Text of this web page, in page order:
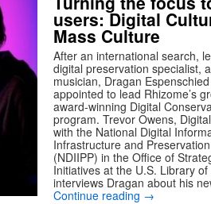
users: Digital
Mass Culture
After an international search,
digital preservation specialist,
musician, Dragan
appointed to lead Rhizome’s
award-winning Digital
program. Trevor Owens,
with the National Digital
Infrastructure and
(NDIIPP) in the Office of
Initiatives at the U.S. Library
interviews Dragan about his
Continue reading →